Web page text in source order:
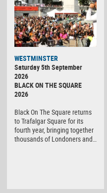
WESTMINSTER
Saturday 5th September
2026
BLACK ON THE SQUARE
2026
Black On The Square returns
to Trafalgar Square for its
fourth year, bringing together
thousands of Londoners and…